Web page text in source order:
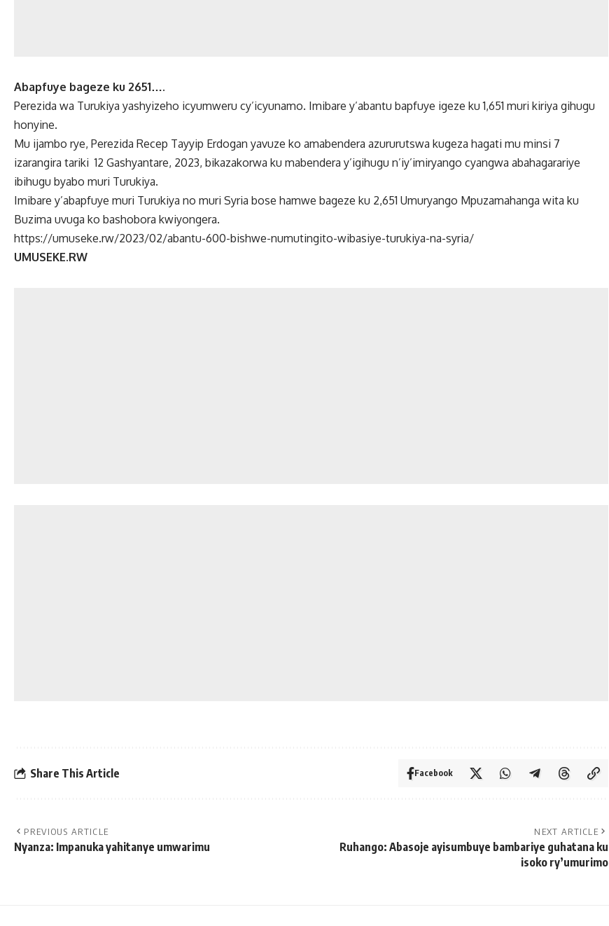
Abapfuye bageze ku 2651….
Perezida wa Turukiya yashyizeho icyumweru cy’icyunamo. Imibare y’abantu bapfuye igeze ku 1,651 muri kiriya gihugu
honyine.
Mu ijambo rye, Perezida Recep Tayyip Erdogan yavuze ko amabendera azururutswa kugeza hagati mu minsi 7
izarangira tariki 12 Gashyantare, 2023, bikazakorwa ku mabendera y’igihugu n’iy’imiryango cyangwa abahagarariye
ibihugu byabo muri Turukiya.
Imibare y’abapfuye muri Turukiya no muri Syria bose hamwe bageze ku 2,651 Umuryango Mpuzamahanga wita ku
Buzima uvuga ko bashobora kwiyongera.
https://umuseke.rw/2023/02/abantu-600-bishwe-numutingito-wibasiye-turukiya-na-syria/
UMUSEKE.RW
Share This Article Facebook
PREVIOUS ARTICLE
Nyanza: Impanuka yahitanye umwarimu
NEXT ARTICLE
Ruhango: Abasoje ayisumbuye bambariye guhatana ku
isoko ry’umurimo